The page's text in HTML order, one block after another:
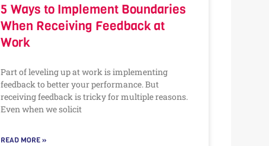
5 Ways to Implement Boundaries
When Receiving Feedback at
Work
Part of leveling up at work is implementing
feedback to better your performance. But
receiving feedback is tricky for multiple reasons.
Even when we solicit
READ MORE »